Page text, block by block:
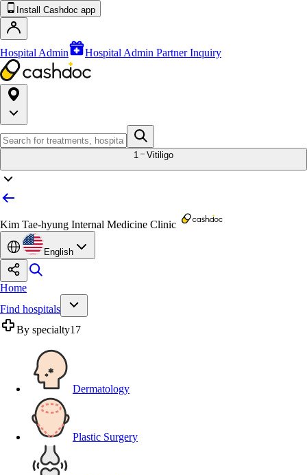
Install Cashdoc app
Hospital Admin Hospital Admin Partner Inquiry
1 Vitiligo
Kim Tae-hyung Internal Medicine Clinic
English
Home
Find hospitals
By specialty17
Dermatology
Plastic Surgery